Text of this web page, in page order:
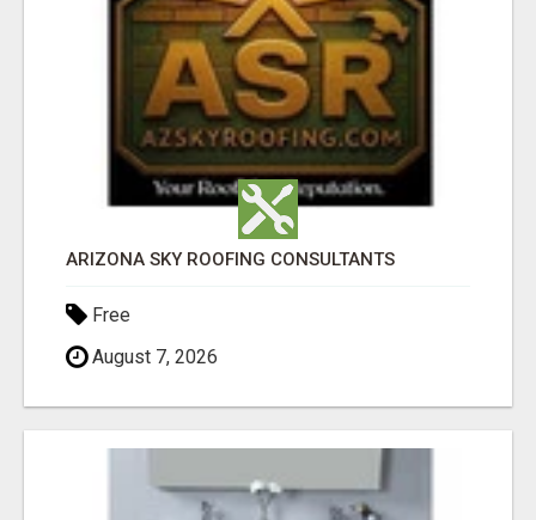
ARIZONA SKY ROOFING CONSULTANTS
Free
August 7, 2026